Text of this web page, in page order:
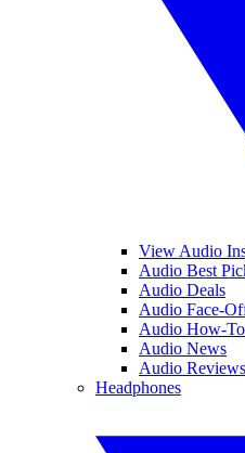
View Audio
Audio Best
Audio Deals
Audio Face-
Audio How-
Audio News
Audio Reviews
Headphones